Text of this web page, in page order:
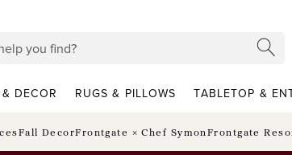
DECOR RUGS & PILLOWS TABLETOP &
Fall DecorFrontgate × Chef SymonFrontgate